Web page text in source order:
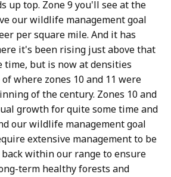
up top. Zone 9 you'll see at the
our wildlife management goal
per square mile. And it has
it's been rising just above that
time, but is now at densities
where zones 10 and 11 were
of the century. Zones 10 and
growth for quite some time and
our wildlife management goal
extensive management to be
within our range to ensure
term healthy forests and